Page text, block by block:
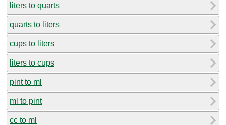
liters to quarts
quarts to liters
cups to liters
liters to cups
pint to ml
ml to pint
cc to ml